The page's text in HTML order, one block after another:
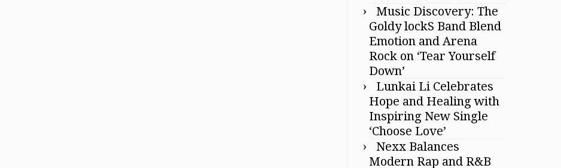
Music Discovery: The
Goldy lockS Band Blend
Emotion and Arena
Rock on ‘Tear Yourself
Down’
Lunkai Li Celebrates
Hope and Healing with
Inspiring New Single
‘Choose Love’
Nexx Balances
Modern Rap and R&B